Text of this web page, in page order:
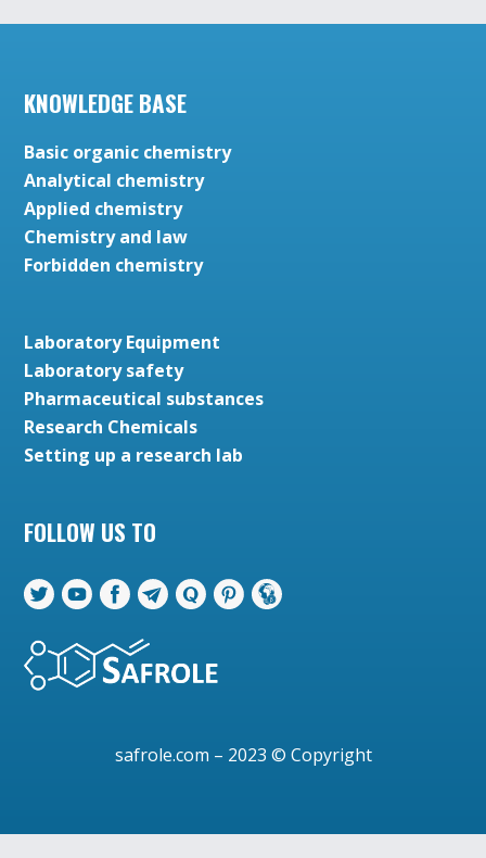
KNOWLEDGE BASE
Basic organic chemistry
Analytical chemistry
Applied chemistry
Chemistry and law
Forbidden chemistry
Laboratory Equipment
Laboratory safety
Pharmaceutical substances
Research Chemicals
Setting up a research lab
FOLLOW US TO
safrole.com – 2023 © Copyright